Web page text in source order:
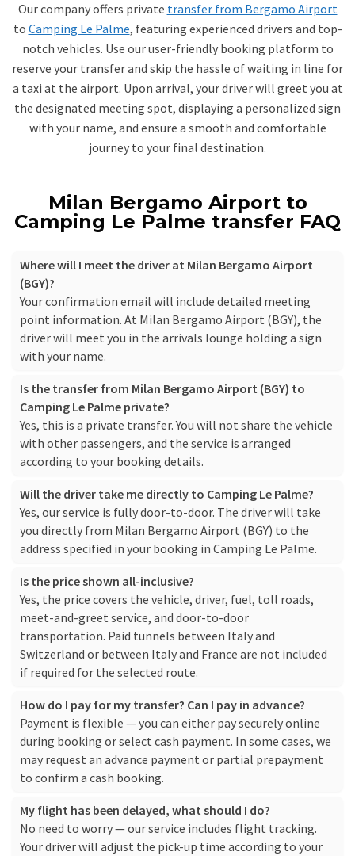
Our company offers private transfer from Bergamo Airport
to Camping Le Palme, featuring experienced drivers and top-
notch vehicles. Use our user-friendly booking platform to
reserve your transfer and skip the hassle of waiting in line for
a taxi at the airport. Upon arrival, your driver will greet you at
the designated meeting spot, displaying a personalized sign
with your name, and ensure a smooth and comfortable
journey to your final destination.
Milan Bergamo Airport to
Camping Le Palme transfer FAQ
Where will I meet the driver at Milan Bergamo Airport
(BGY)?
Your confirmation email will include detailed meeting
point information. At Milan Bergamo Airport (BGY), the
driver will meet you in the arrivals lounge holding a sign
with your name.
Is the transfer from Milan Bergamo Airport (BGY) to
Camping Le Palme private?
Yes, this is a private transfer. You will not share the vehicle
with other passengers, and the service is arranged
according to your booking details.
Will the driver take me directly to Camping Le Palme?
Yes, our service is fully door-to-door. The driver will take
you directly from Milan Bergamo Airport (BGY) to the
address specified in your booking in Camping Le Palme.
Is the price shown all-inclusive?
Yes, the price covers the vehicle, driver, fuel, toll roads,
meet-and-greet service, and door-to-door
transportation. Paid tunnels between Italy and
Switzerland or between Italy and France are not included
if required for the selected route.
How do I pay for my transfer? Can I pay in advance?
Payment is flexible — you can either pay securely online
during booking or select cash payment. In some cases, we
may request an advance payment or partial prepayment
to confirm a cash booking.
My flight has been delayed, what should I do?
No need to worry — our service includes flight tracking.
Your driver will adjust the pick-up time according to your